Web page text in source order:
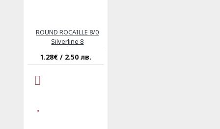
ROUND ROCAILLE 8/0
Silverline 8
1.28€ / 2.50 лв.